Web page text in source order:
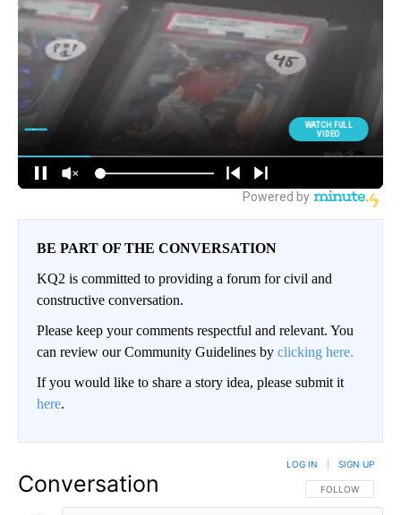
BE PART OF THE CONVERSATION
KQ2 is committed to providing a forum for civil and
constructive conversation.
Please keep your comments respectful and relevant. You
can review our Community Guidelines by clicking here.
If you would like to share a story idea, please submit it
here.
Conversation FOLLOW THIS
FOLLOW
LOG IN SIGN UP